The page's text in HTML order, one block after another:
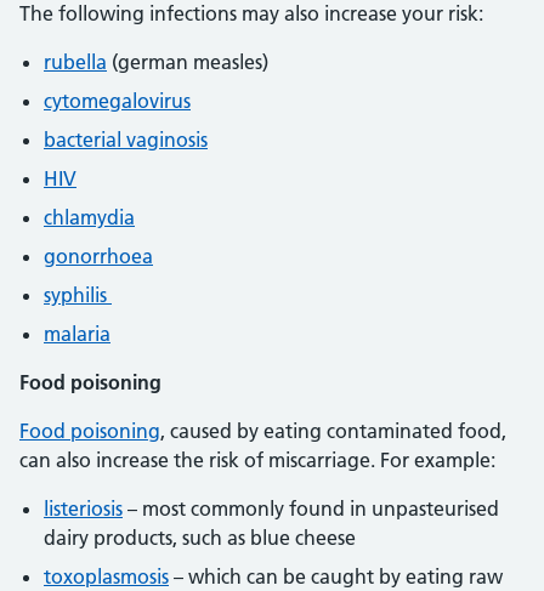
The following infections may also increase your risk:
rubella (german measles)
cytomegalovirus
bacterial vaginosis
HIV
chlamydia
gonorrhoea
syphilis
malaria
Food poisoning
Food poisoning, caused by eating contaminated food,
can also increase the risk of miscarriage. For example:
listeriosis – most commonly found in unpasteurised
dairy products, such as blue cheese
toxoplasmosis – which can be caught by eating raw